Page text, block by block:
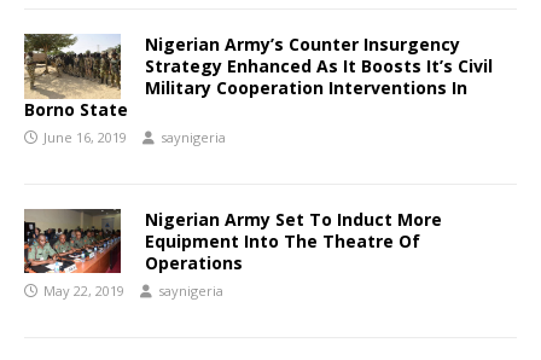
Nigerian Army’s Counter Insurgency
Strategy Enhanced As It Boosts It’s Civil
Military Cooperation Interventions In
Borno State
June 16, 2019 saynigeria
Nigerian Army Set To Induct More
Equipment Into The Theatre Of
Operations
May 22, 2019 saynigeria